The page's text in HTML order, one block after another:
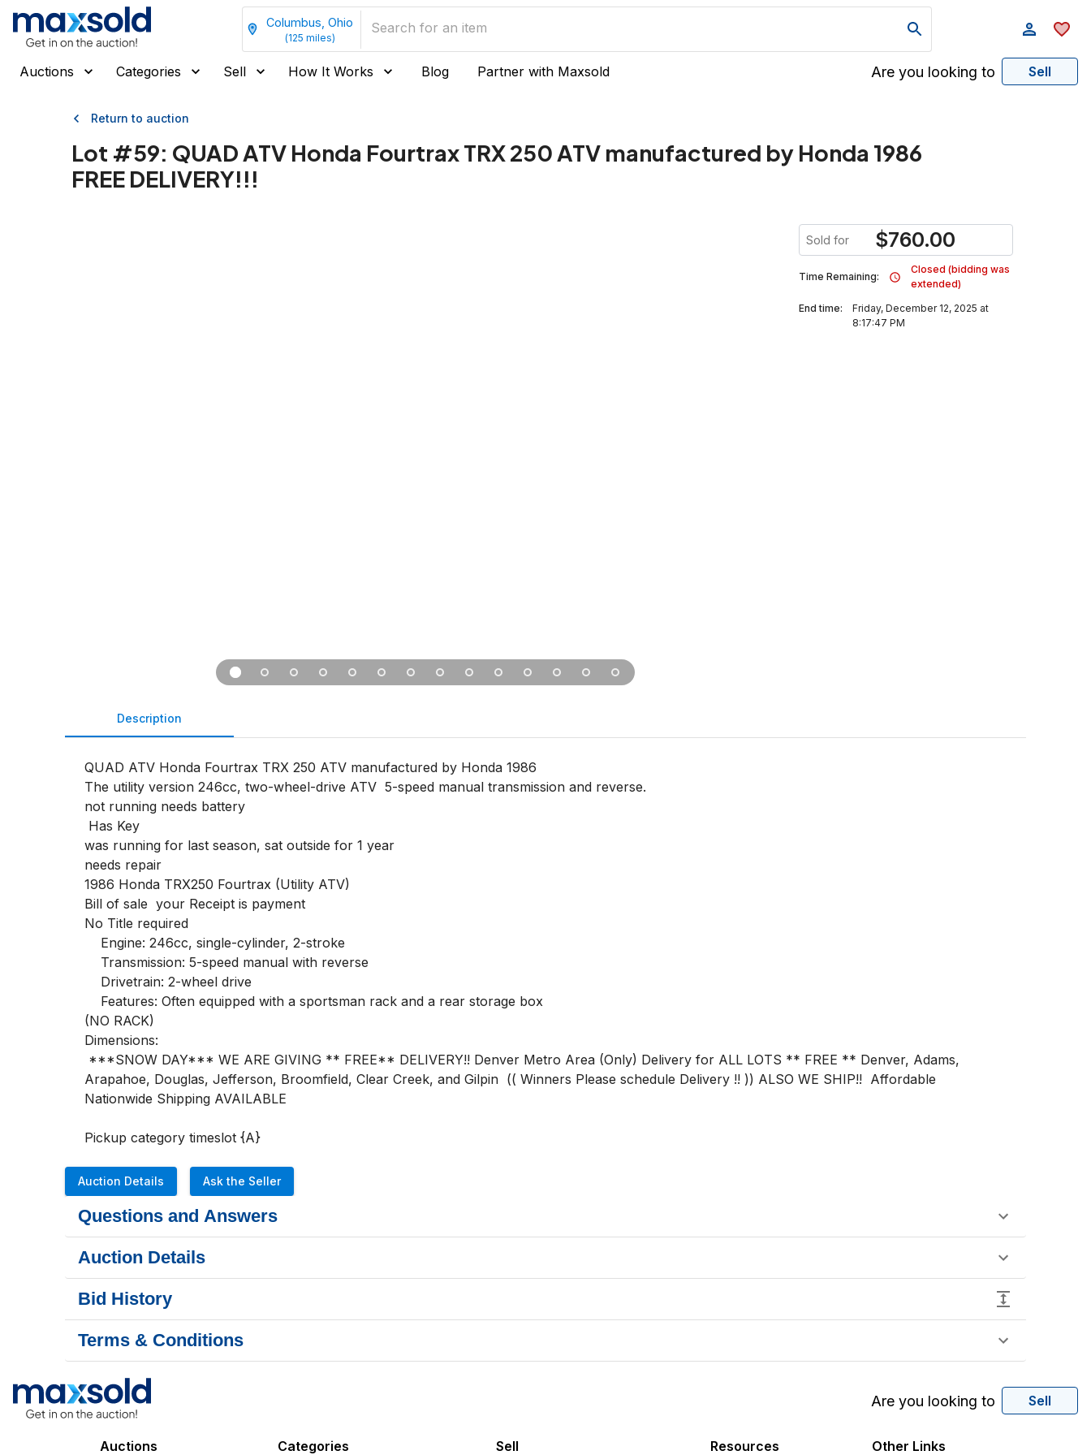
Columbus, Ohio
(125 miles)
Auctions Categories Sell How It Works Blog Partner with Maxsold Are you looking to Sell
Return to auction
Lot #59: QUAD ATV Honda Fourtrax TRX 250 ATV manufactured by Honda 1986
FREE DELIVERY!!!
Sold for $760.00
Time Remaining:
Closed (bidding was
extended)
End time:
Friday, December 12, 2025 at
8:17:47 PM
Description
QUAD ATV Honda Fourtrax TRX 250 ATV manufactured by Honda 1986
The utility version 246cc, two-wheel-drive ATV  5-speed manual transmission and reverse.
not running needs battery
was running for last season, sat outside for 1 year
needs repair
1986 Honda TRX250 Fourtrax (Utility ATV)
Bill of sale  your Receipt is payment
No Title required
(NO RACK)
Dimensions:
Arapahoe, Douglas, Jefferson, Broomfield, Clear Creek, and Gilpin  (( Winners Please schedule Delivery !! )) ALSO WE SHIP!!  Affordable
Nationwide Shipping AVAILABLE
Pickup category timeslot {A}
Auction Details Ask the Seller
Questions and Answers
Auction Details
Bid History
Terms & Conditions
Are you looking to Sell
Auctions Categories Sell Resources Other Links